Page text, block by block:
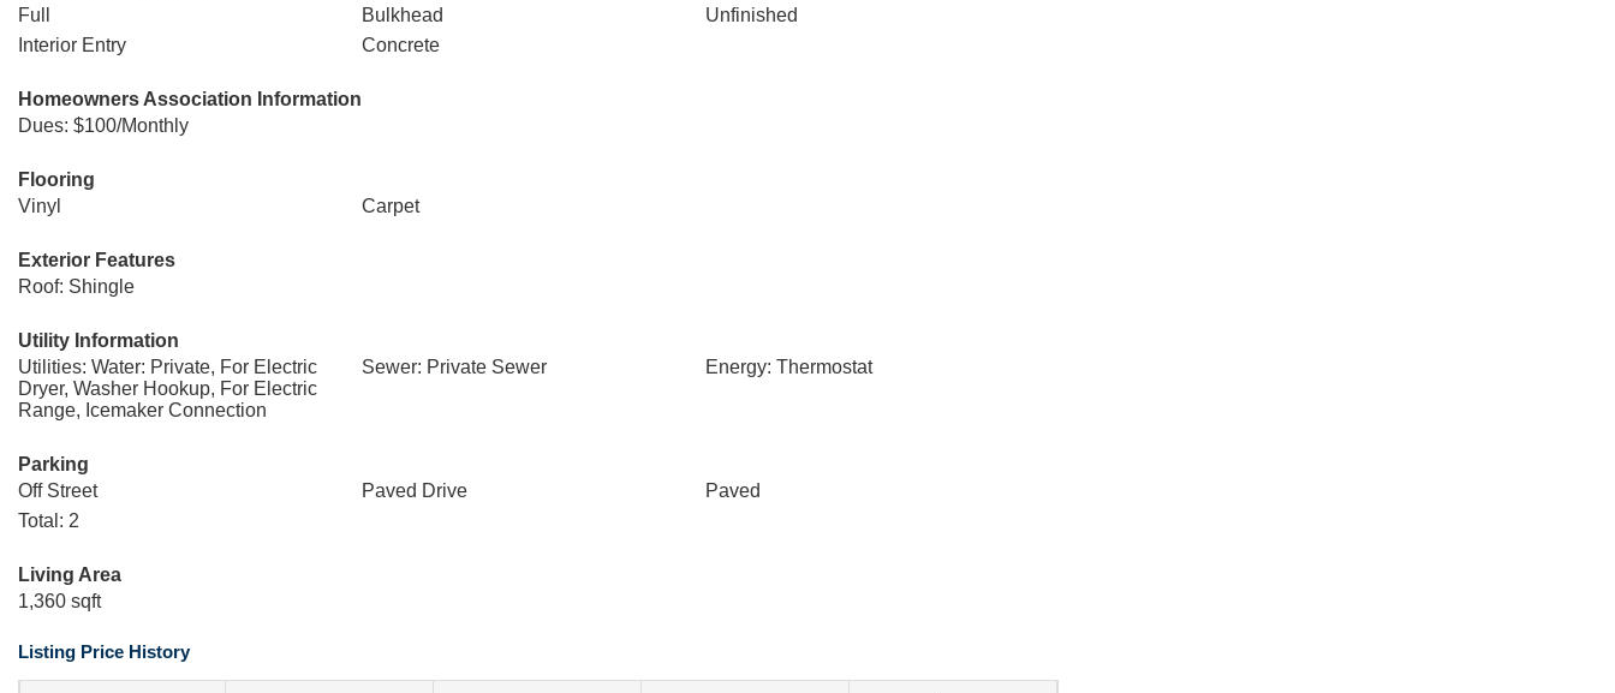
Full
Bulkhead
Unfinished
Interior Entry
Concrete
Homeowners Association Information
Dues: $100/Monthly
Flooring
Vinyl
Carpet
Exterior Features
Roof: Shingle
Utility Information
Utilities: Water: Private, For Electric
Dryer, Washer Hookup, For Electric
Range, Icemaker Connection
Sewer: Private Sewer Energy: Thermostat
Parking
Off Street
Paved Drive
Paved
Total: 2
Living Area
1,360 sqft
Listing Price History